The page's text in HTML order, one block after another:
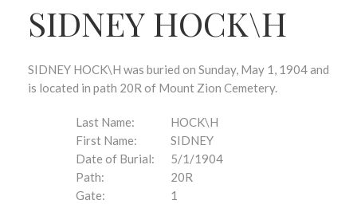
SIDNEY HOCK\H
SIDNEY HOCK\H was buried on Sunday, May 1, 1904 and
is located in path 20R of Mount Zion Cemetery.
Last Name:
HOCK\H
First Name:
SIDNEY
Date of Burial:
5/1/1904
Path:
20R
Gate:
1